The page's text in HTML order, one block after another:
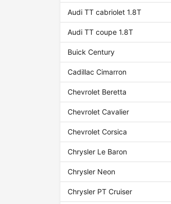
Audi TT cabriolet 1.8T
Audi TT coupe 1.8T
Buick Century
Cadillac Cimarron
Chevrolet Beretta
Chevrolet Cavalier
Chevrolet Corsica
Chrysler Le Baron
Chrysler Neon
Chrysler PT Cruiser